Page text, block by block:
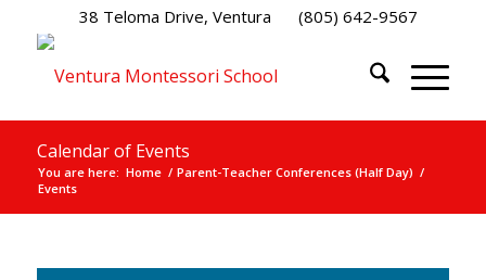
38 Teloma Drive, Ventura (805) 642-9567
Calendar of Events
You are here: Home / Parent-Teacher Conferences (Half Day) /
Events